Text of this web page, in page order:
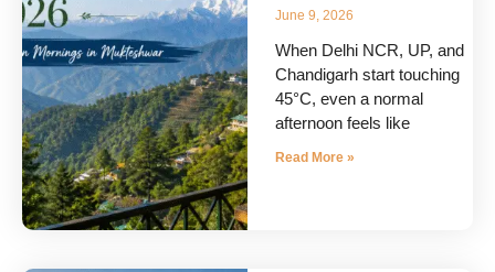
June 9, 2026
When Delhi NCR, UP, and
Chandigarh start touching
45°C, even a normal
afternoon feels like
Read More »